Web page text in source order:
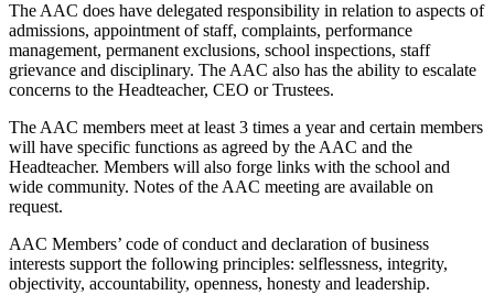
The AAC does have delegated responsibility in relation to aspects of
admissions, appointment of staff, complaints, performance
management, permanent exclusions, school inspections, staff
grievance and disciplinary. The AAC also has the ability to escalate
concerns to the Headteacher, CEO or Trustees.
The AAC members meet at least 3 times a year and certain members
will have specific functions as agreed by the AAC and the
Headteacher. Members will also forge links with the school and
wide community. Notes of the AAC meeting are available on
request.
AAC Members’ code of conduct and declaration of business
interests support the following principles: selflessness, integrity,
objectivity, accountability, openness, honesty and leadership.